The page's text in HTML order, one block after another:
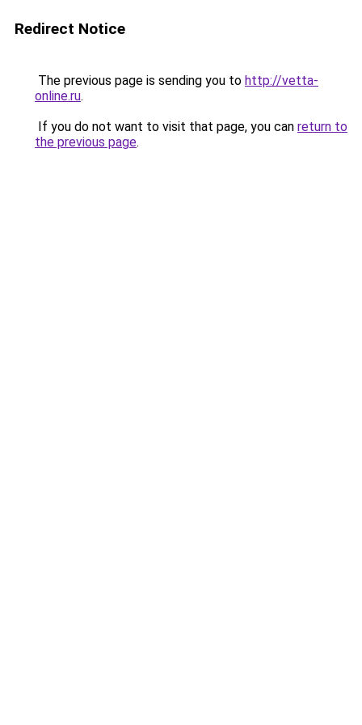
Redirect Notice
The previous page is sending you to http://vetta-
online.ru.
If you do not want to visit that page, you can return to
the previous page.